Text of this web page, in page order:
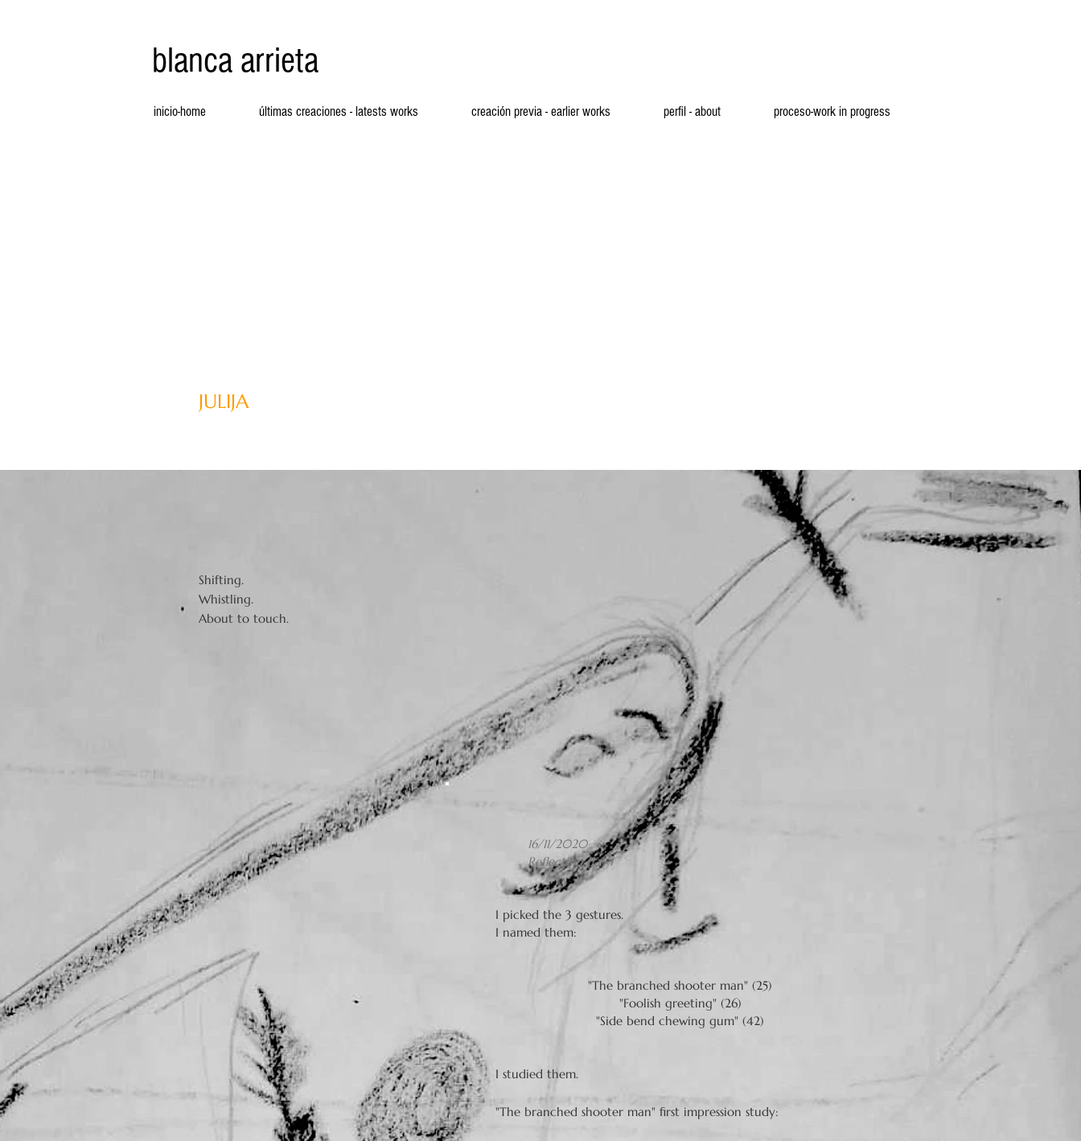
blanca arrieta
inicio-home últimas creaciones - latests works creación previa - earlier works perfil - about proceso-work in progress
JULIJA
Shifting.
Whistling.
About to touch.
16/11/2020
Reflection day 1
I picked the 3 gestures.
I named them:
"The branched shooter man" (25)
"Foolish greeting" (26)
"Side bend chewing gum" (42)
I studied them.
"The branched shooter man" first impression study: